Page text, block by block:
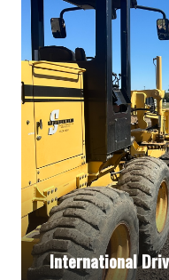
International